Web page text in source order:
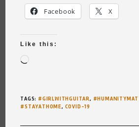
Facebook X
Like this:
TAGS: #GIRLWITHGUITAR,
#STAYATHOME, COVID-19